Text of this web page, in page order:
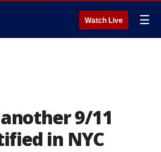
Watch Live ☰
9/11
in NYC